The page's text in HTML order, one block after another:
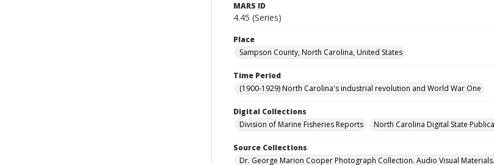
MARS ID
4.45 (Series)
Place
Sampson County, North Carolina, United States
Time Period
(1900-1929) North Carolina's industrial revolution and World War One
Digital Collections
Division of Marine Fisheries Reports
North Carolina Digital State
Source Collections
Dr. George Marion Cooper Photograph Collection. Audio Visual